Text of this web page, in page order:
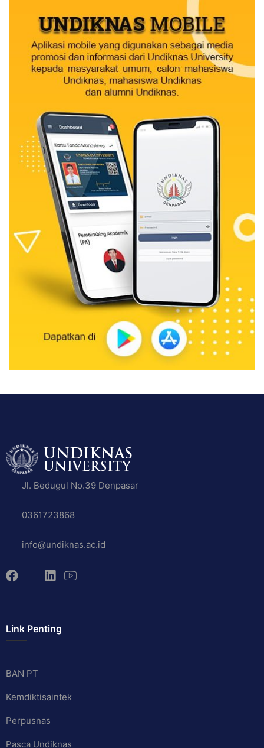
Jl. Bedugul No.39 Denpasar
0361723868
info@undiknas.ac.id
Link Penting
BAN PT
Kemdiktisaintek
Perpusnas
Pasca Undiknas